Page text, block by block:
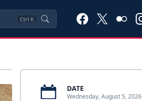
Ctrl K
DATE
Wednesday, August 5, 2026